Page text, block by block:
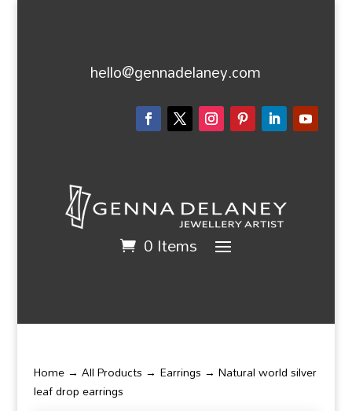
hello@gennadelaney.com
0 Items
Home→ All Products → Earrings → Natural world silver
leaf drop earrings